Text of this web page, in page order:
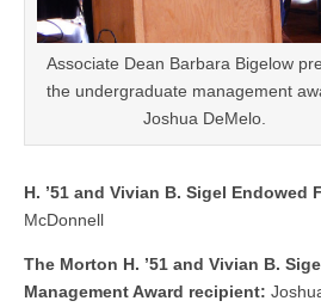
Associate Dean Barbara Bigelow
the undergraduate management
Joshua DeMelo.
H. ’51 and Vivian B. Sigel Endowed
McDonnell
The Morton H. ’51 and Vivian B.
Management Award recipient: